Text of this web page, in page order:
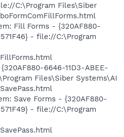
C:\Program Files\Siber
Fill Forms - {320AF880-
- file://C:\Program
6646-11D3-ABEE-
Files\Siber Systems\AI
Save Forms - {320AF880-
- file://C:\Program